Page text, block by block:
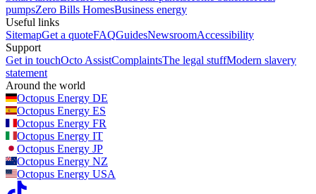
pumpsZero Bills HomesBusiness energy
Useful links
SitemapGet a quoteFAQGuidesNewsroomAccessibility
Support
Get in touchOcto AssistComplaintsThe legal stuffModern slavery
statement
Around the world
Octopus Energy DE
Octopus Energy ES
Octopus Energy FR
Octopus Energy IT
Octopus Energy JP
Octopus Energy NZ
Octopus Energy USA